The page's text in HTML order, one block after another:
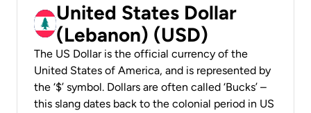
United States Dollar
(Lebanon) (USD)
The US Dollar is the official currency of the
United States of America, and is represented by
the ‘$’ symbol. Dollars are often called ‘Bucks’ –
this slang dates back to the colonial period in US